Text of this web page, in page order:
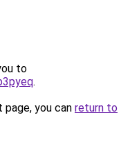
to
.
you can return to